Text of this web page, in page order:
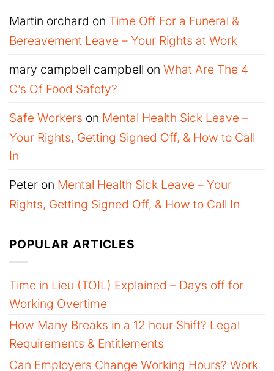
Martin orchard on Time Off For a Funeral &
Bereavement Leave – Your Rights at Work
mary campbell campbell on What Are The 4
C’s Of Food Safety?
Safe Workers on Mental Health Sick Leave –
Your Rights, Getting Signed Off, & How to Call
In
Peter on Mental Health Sick Leave – Your
Rights, Getting Signed Off, & How to Call In
POPULAR ARTICLES
Time in Lieu (TOIL) Explained – Days off for
Working Overtime
How Many Breaks in a 12 hour Shift? Legal
Requirements & Entitlements
Can Employers Change Working Hours? Work